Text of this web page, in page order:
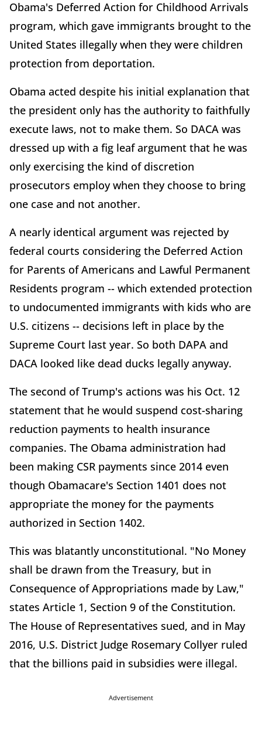
Obama's Deferred Action for Childhood Arrivals
program, which gave immigrants brought to the
United States illegally when they were children
protection from deportation.
Obama acted despite his initial explanation that
the president only has the authority to faithfully
execute laws, not to make them. So DACA was
dressed up with a fig leaf argument that he was
only exercising the kind of discretion
prosecutors employ when they choose to bring
one case and not another.
A nearly identical argument was rejected by
federal courts considering the Deferred Action
for Parents of Americans and Lawful Permanent
Residents program -- which extended protection
to undocumented immigrants with kids who are
U.S. citizens -- decisions left in place by the
Supreme Court last year. So both DAPA and
DACA looked like dead ducks legally anyway.
The second of Trump's actions was his Oct. 12
statement that he would suspend cost-sharing
reduction payments to health insurance
companies. The Obama administration had
been making CSR payments since 2014 even
though Obamacare's Section 1401 does not
appropriate the money for the payments
authorized in Section 1402.
This was blatantly unconstitutional. "No Money
shall be drawn from the Treasury, but in
Consequence of Appropriations made by Law,"
states Article 1, Section 9 of the Constitution.
The House of Representatives sued, and in May
2016, U.S. District Judge Rosemary Collyer ruled
that the billions paid in subsidies were illegal.
Advertisement